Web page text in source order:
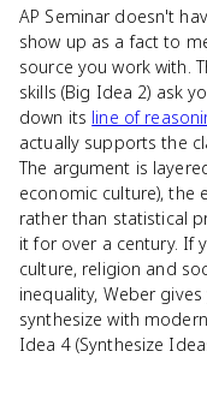
AP Seminar doesn't
show up as a fact to
source you work with.
skills (Big Idea 2) ask
down its line of
actually supports the
The argument is
economic culture), the
rather than statistical
it for over a century. If
culture, religion and
inequality, Weber
synthesize with
Idea 4 (Synthesize